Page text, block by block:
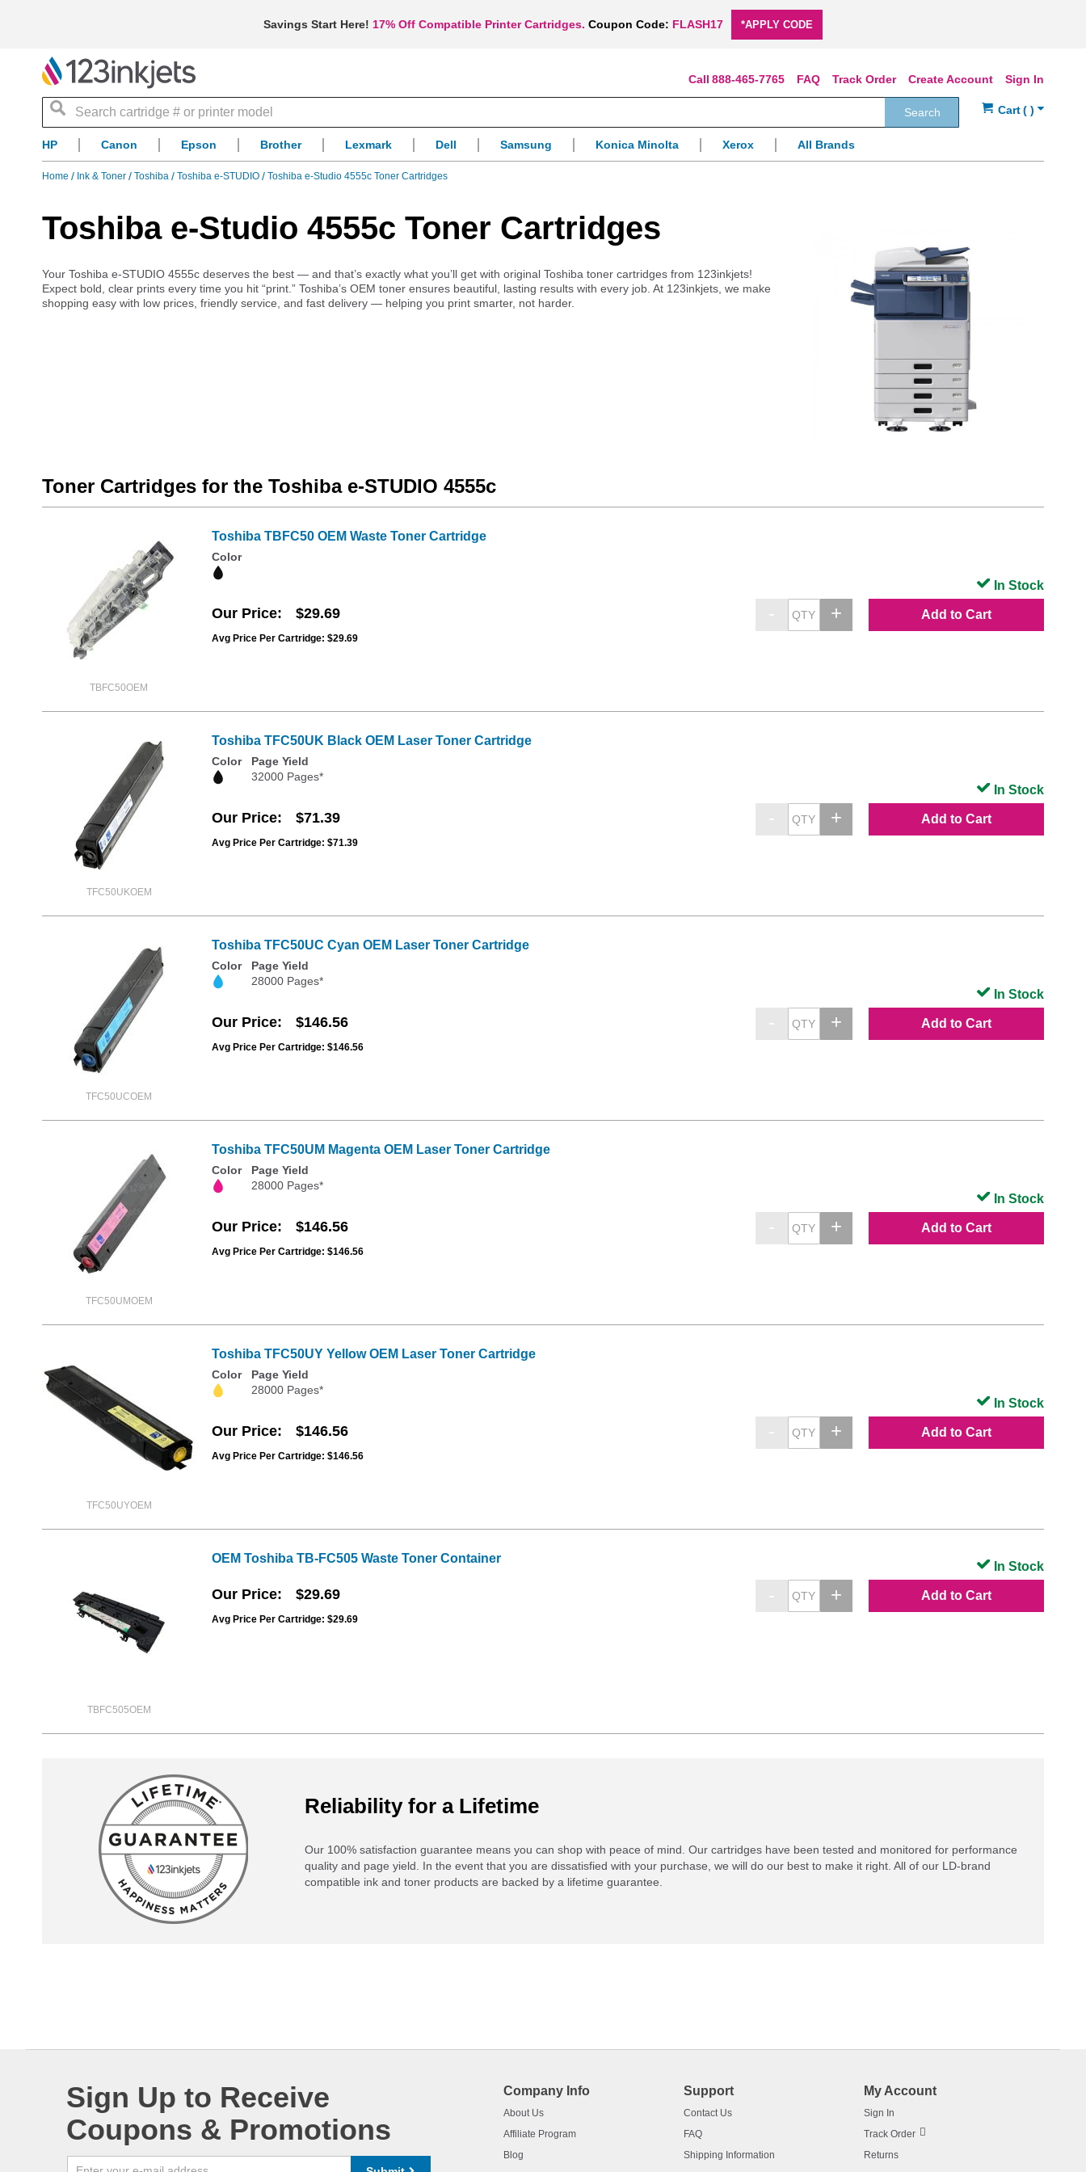
Savings Start Here! 17% Off Compatible Printer Cartridges. Coupon Code: FLASH17 *APPLY CODE
Sign In
Create Account
Track Order
FAQ
888-465-7765
Search
Search
HP Canon Epson Brother Lexmark Dell Samsung Konica Minolta Xerox All Brands
Home Ink & Toner Toshiba Toshiba e-STUDIO Toshiba e-Studio 4555c Toner Cartridges
Toshiba e-Studio 4555c Toner Cartridges
Your Toshiba e-STUDIO 4555c deserves the best — and that’s exactly what you’ll get with original Toshiba toner cartridges from 123inkjets!
Expect bold, clear prints every time you hit “print.” Toshiba’s OEM toner ensures beautiful, lasting results with every job. At 123inkjets, we make
shopping easy with low prices, friendly service, and fast delivery — helping you print smarter, not harder.
Toner Cartridges for the Toshiba e-STUDIO 4555c
TBFC50OEM
Toshiba TBFC50 OEM Waste Toner Cartridge
Color
Our Price $29.69
Avg Price Per Cartridge: $29.69
Add to Cart
In Stock
TFC50UKOEM
Toshiba TFC50UK Black OEM Laser Toner Cartridge
Color
Page Yield
32000 Pages*
Our Price $71.39
Avg Price Per Cartridge: $71.39
Add to Cart
In Stock
TFC50UCOEM
Toshiba TFC50UC Cyan OEM Laser Toner Cartridge
Color
Page Yield
28000 Pages*
Our Price $146.56
Avg Price Per Cartridge: $146.56
Add to Cart
In Stock
TFC50UMOEM
Toshiba TFC50UM Magenta OEM Laser Toner Cartridge
Color
Page Yield
28000 Pages*
Our Price $146.56
Avg Price Per Cartridge: $146.56
Add to Cart
In Stock
TFC50UYOEM
Toshiba TFC50UY Yellow OEM Laser Toner Cartridge
Color
Page Yield
28000 Pages*
Our Price $146.56
Avg Price Per Cartridge: $146.56
Add to Cart
In Stock
TBFC505OEM
OEM Toshiba TB-FC505 Waste Toner Container
Our Price $29.69
Avg Price Per Cartridge: $29.69
Add to Cart
In Stock
Reliability for a Lifetime
Our 100% satisfaction guarantee means you can shop with peace of mind. Our cartridges have been tested and monitored for performance
quality and page yield. In the event that you are dissatisfied with your purchase, we will do our best to make it right. All of our LD-brand
compatible ink and toner products are backed by a lifetime guarantee.
Sign Up to Receive
Coupons & Promotions
Company Info
About Us
Affiliate Program
Blog
Support
Contact Us
FAQ
Shipping Information
My Account
Sign In
Track Order
Returns